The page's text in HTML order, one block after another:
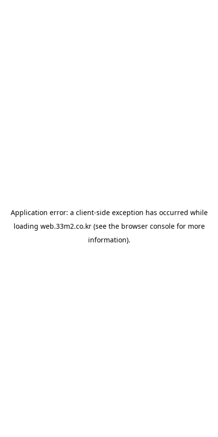
Application error: a client-side exception has occurred while
loading web.33m2.co.kr(see the browser consolefor more
information).